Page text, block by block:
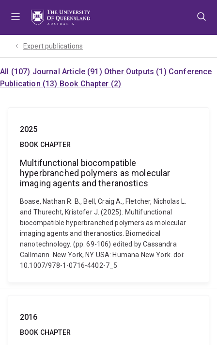
Expert publications
All (107) Journal Article (91) Other Outputs (1) Conference
Publication (13) Book Chapter (2)
2025
BOOK CHAPTER
Multifunctional biocompatible
hyperbranched polymers as molecular
imaging agents and theranostics
Boase, Nathan R. B., Bell, Craig A., Fletcher, Nicholas L.
and Thurecht, Kristofer J. (2025). Multifunctional
biocompatible hyperbranched polymers as molecular
imaging agents and theranostics. Biomedical
nanotechnology. (pp. 69-106) edited by Cassandra
Callmann. New York, NY USA: Humana New York. doi:
10.1007/978-1-0716-4402-7_5
2016
BOOK CHAPTER